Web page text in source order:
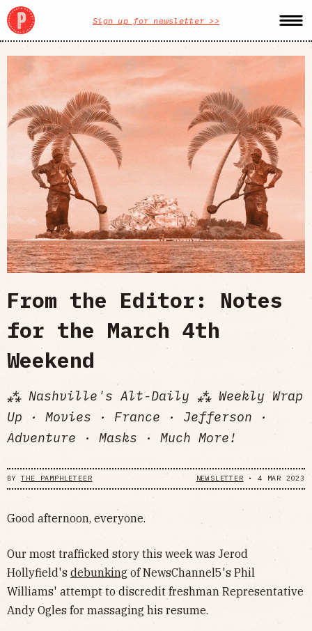
Sign up for newsletter >>
From the Editor: Notes
for the March 4th
Weekend
⁂ Nashville's Alt-Daily ⁂ Weekly Wrap
Up · Movies · France · Jefferson ·
Adventure · Masks · Much More!
BYTHE PAMPHLETEER NEWSLETTER • 4 MAR 2023
Good afternoon, everyone.
Our most trafficked story this week was Jerod
Hollyfield's debunking of NewsChannel5's Phil
Williams' attempt to discredit freshman Representative
Andy Ogles for massaging his resume.